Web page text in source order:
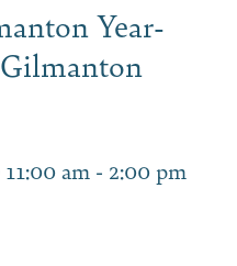
Year-
am - 2:00 pm